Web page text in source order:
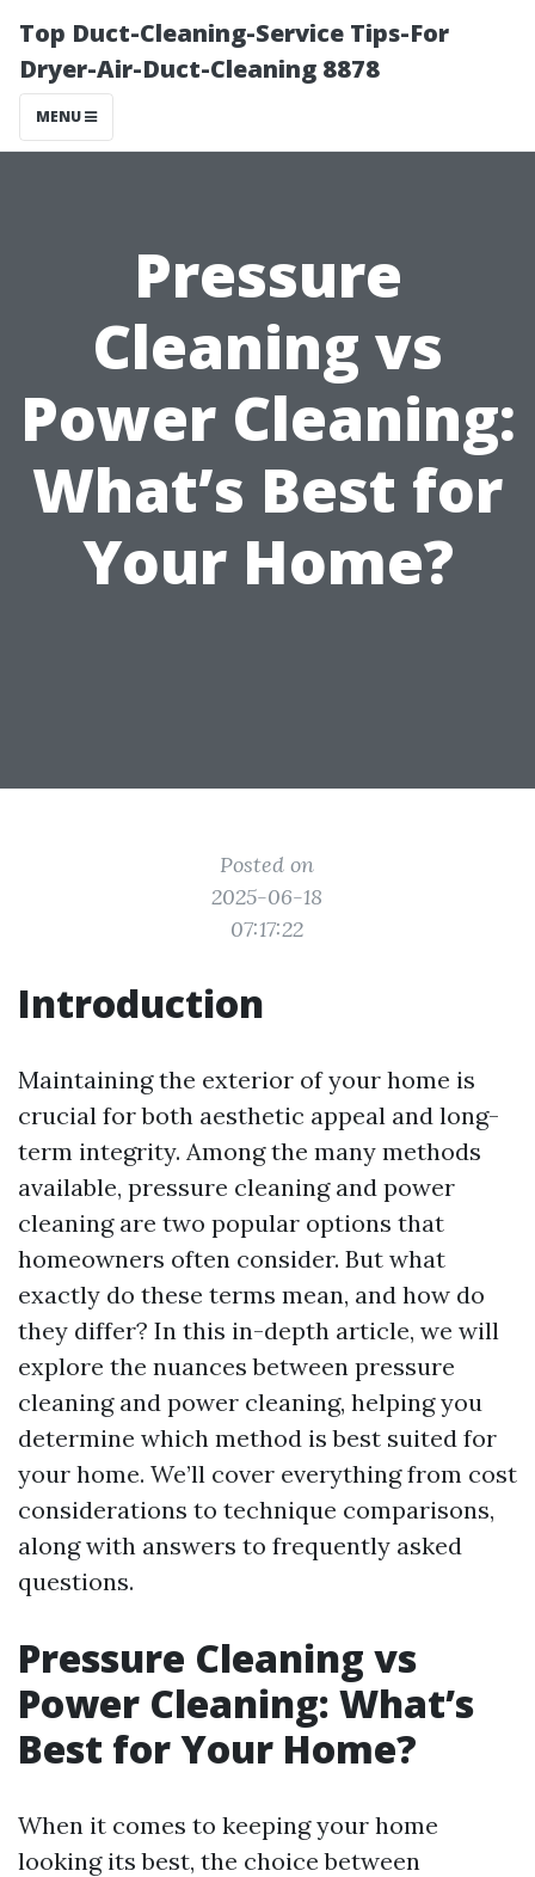
Top Duct-Cleaning-Service Tips-For
Dryer-Air-Duct-Cleaning 8878
MENU
Pressure
Cleaning vs
Power Cleaning:
What’s Best for
Your Home?
Posted on
2025-06-18
07:17:22
Introduction
Maintaining the exterior of your home is
crucial for both aesthetic appeal and long-
term integrity. Among the many methods
available, pressure cleaning and power
cleaning are two popular options that
homeowners often consider. But what
exactly do these terms mean, and how do
they differ? In this in-depth article, we will
explore the nuances between pressure
cleaning and power cleaning, helping you
determine which method is best suited for
your home. We’ll cover everything from cost
considerations to technique comparisons,
along with answers to frequently asked
questions.
Pressure Cleaning vs
Power Cleaning: What’s
Best for Your Home?
When it comes to keeping your home
looking its best, the choice between